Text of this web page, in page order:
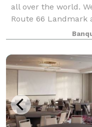
all over the world.
Route 66 Landmark
Steak Challenge.